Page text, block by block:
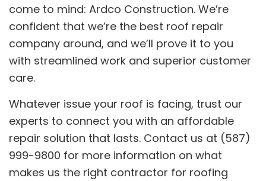
come to mind: Ardco Construction. We’re
confident that we’re the best roof repair
company around, and we’ll prove it to you
with streamlined work and superior customer
care.
Whatever issue your roof is facing, trust our
experts to connect you with an affordable
repair solution that lasts. Contact us at (587)
999-9800 for more information on what
makes us the right contractor for roofing